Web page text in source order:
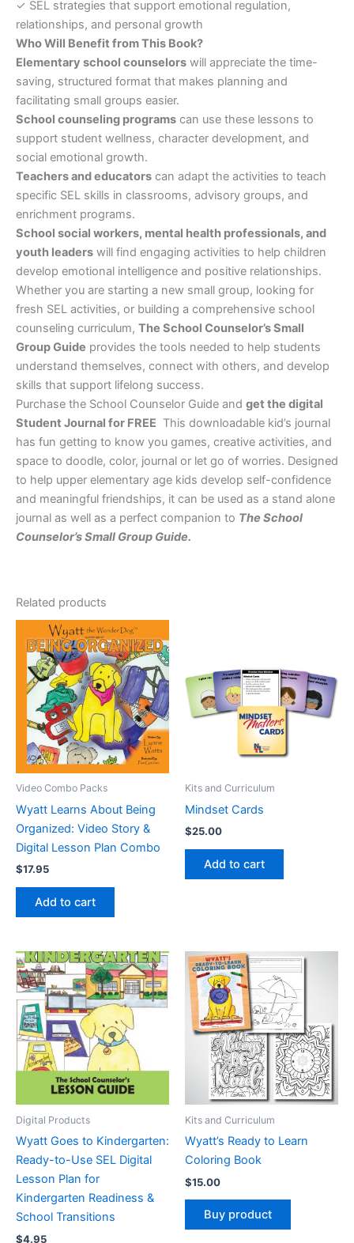
✓ SEL strategies that support emotional regulation,
relationships, and personal growth
Who Will Benefit from This Book?
Elementary school counselors will appreciate the time-
saving, structured format that makes planning and
facilitating small groups easier.
School counseling programs can use these lessons to
support student wellness, character development, and
social emotional growth.
Teachers and educators can adapt the activities to teach
specific SEL skills in classrooms, advisory groups, and
enrichment programs.
School social workers, mental health professionals, and
youth leaders will find engaging activities to help children
develop emotional intelligence and positive relationships.
Whether you are starting a new small group, looking for
fresh SEL activities, or building a comprehensive school
counseling curriculum, The School Counselor’s Small
Group Guide provides the tools needed to help students
understand themselves, connect with others, and develop
skills that support lifelong success.
Purchase the School Counselor Guide and get the digital
Student Journal for FREE This downloadable kid’s journal
has fun getting to know you games, creative activities, and
space to doodle, color, journal or let go of worries. Designed
to help upper elementary age kids develop self-confidence
and meaningful friendships, it can be used as a stand alone
journal as well as a perfect companion to The School
Counselor’s Small Group Guide.
Related products
Video Combo Packs
Wyatt Learns About Being
Organized: Video Story &
Digital Lesson Plan Combo
$17.95
Add to cart
Kits and Curriculum
Mindset Cards
$25.00
Add to cart
Digital Products
Wyatt Goes to Kindergarten:
Ready-to-Use SEL Digital
Lesson Plan for
Kindergarten Readiness &
School Transitions
$4.95
Kits and Curriculum
Wyatt’s Ready to Learn
Coloring Book
$15.00
Buy product